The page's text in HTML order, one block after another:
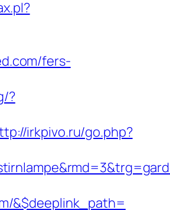
fers-
?
irkpivo.ru/go.php?
&$deeplink_path=